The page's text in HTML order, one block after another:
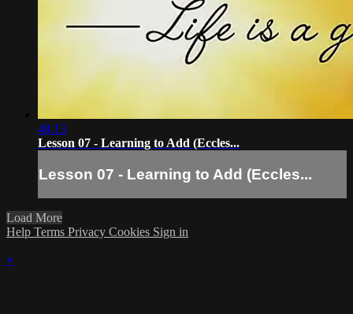
48:13
Lesson 07 - Learning to Add (Eccles...
Lesson 07 - Learning to Add (Eccles...
Load More
Help Terms Privacy Cookies Sign in
×